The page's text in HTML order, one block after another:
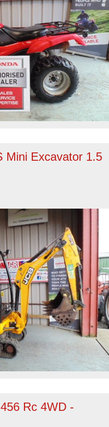
Mini Excavator 1.5
Rc 4WD -